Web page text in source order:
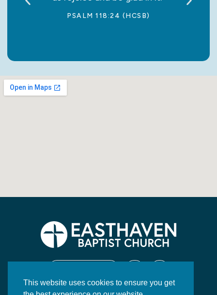
This website uses cookies to ensure you get
PSALM 118:24 (HCSB)